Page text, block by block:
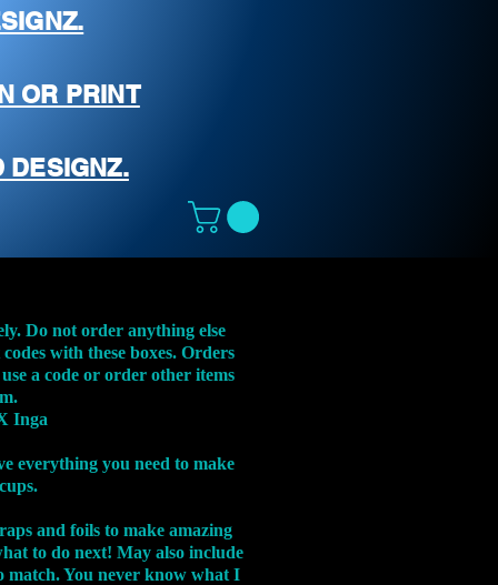
OR PRINT
DESIGNZ.
Do not order anything else
with these boxes. Orders
a code or order other items
Inga
everything you need to make
and foils to make amazing
to do next! May also include
match. You never know what I